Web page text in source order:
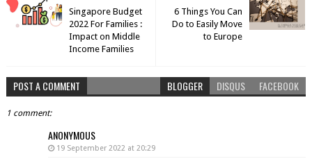
6 Things You Can
Do to Easily Move
to Europe
Singapore Budget
2022 For Families :
Impact on Middle
Income Families
POST A COMMENT BLOGGER DISQUS FACEBOOK
1 comment:
ANONYMOUS
19 September 2022 at 20:29